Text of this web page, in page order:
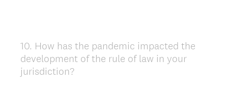
Question
Title
10. How has the pandemic impacted the
development of the rule of law in your
jurisdiction?